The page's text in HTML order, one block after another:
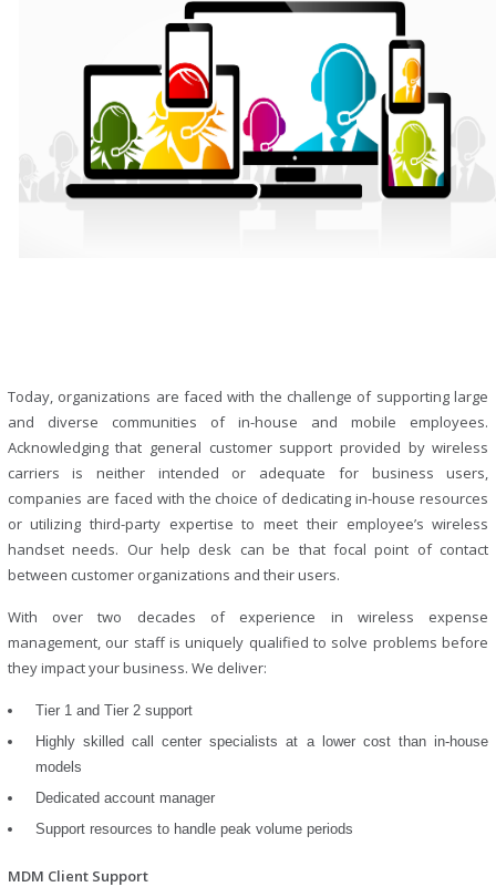
Today, organizations are faced with the challenge of supporting large
and diverse communities of in-house and mobile employees.
Acknowledging that general customer support provided by wireless
carriers is neither intended or adequate for business users,
companies are faced with the choice of dedicating in-house resources
or utilizing third-party expertise to meet their employee’s wireless
handset needs. Our help desk can be that focal point of contact
between customer organizations and their users.
With over two decades of experience in wireless expense
management, our staff is uniquely qualified to solve problems before
they impact your business. We deliver:
Tier 1 and Tier 2 support
Highly skilled call center specialists at a lower cost than in-house
models
Dedicated account manager
Support resources to handle peak volume periods
MDM Client Support